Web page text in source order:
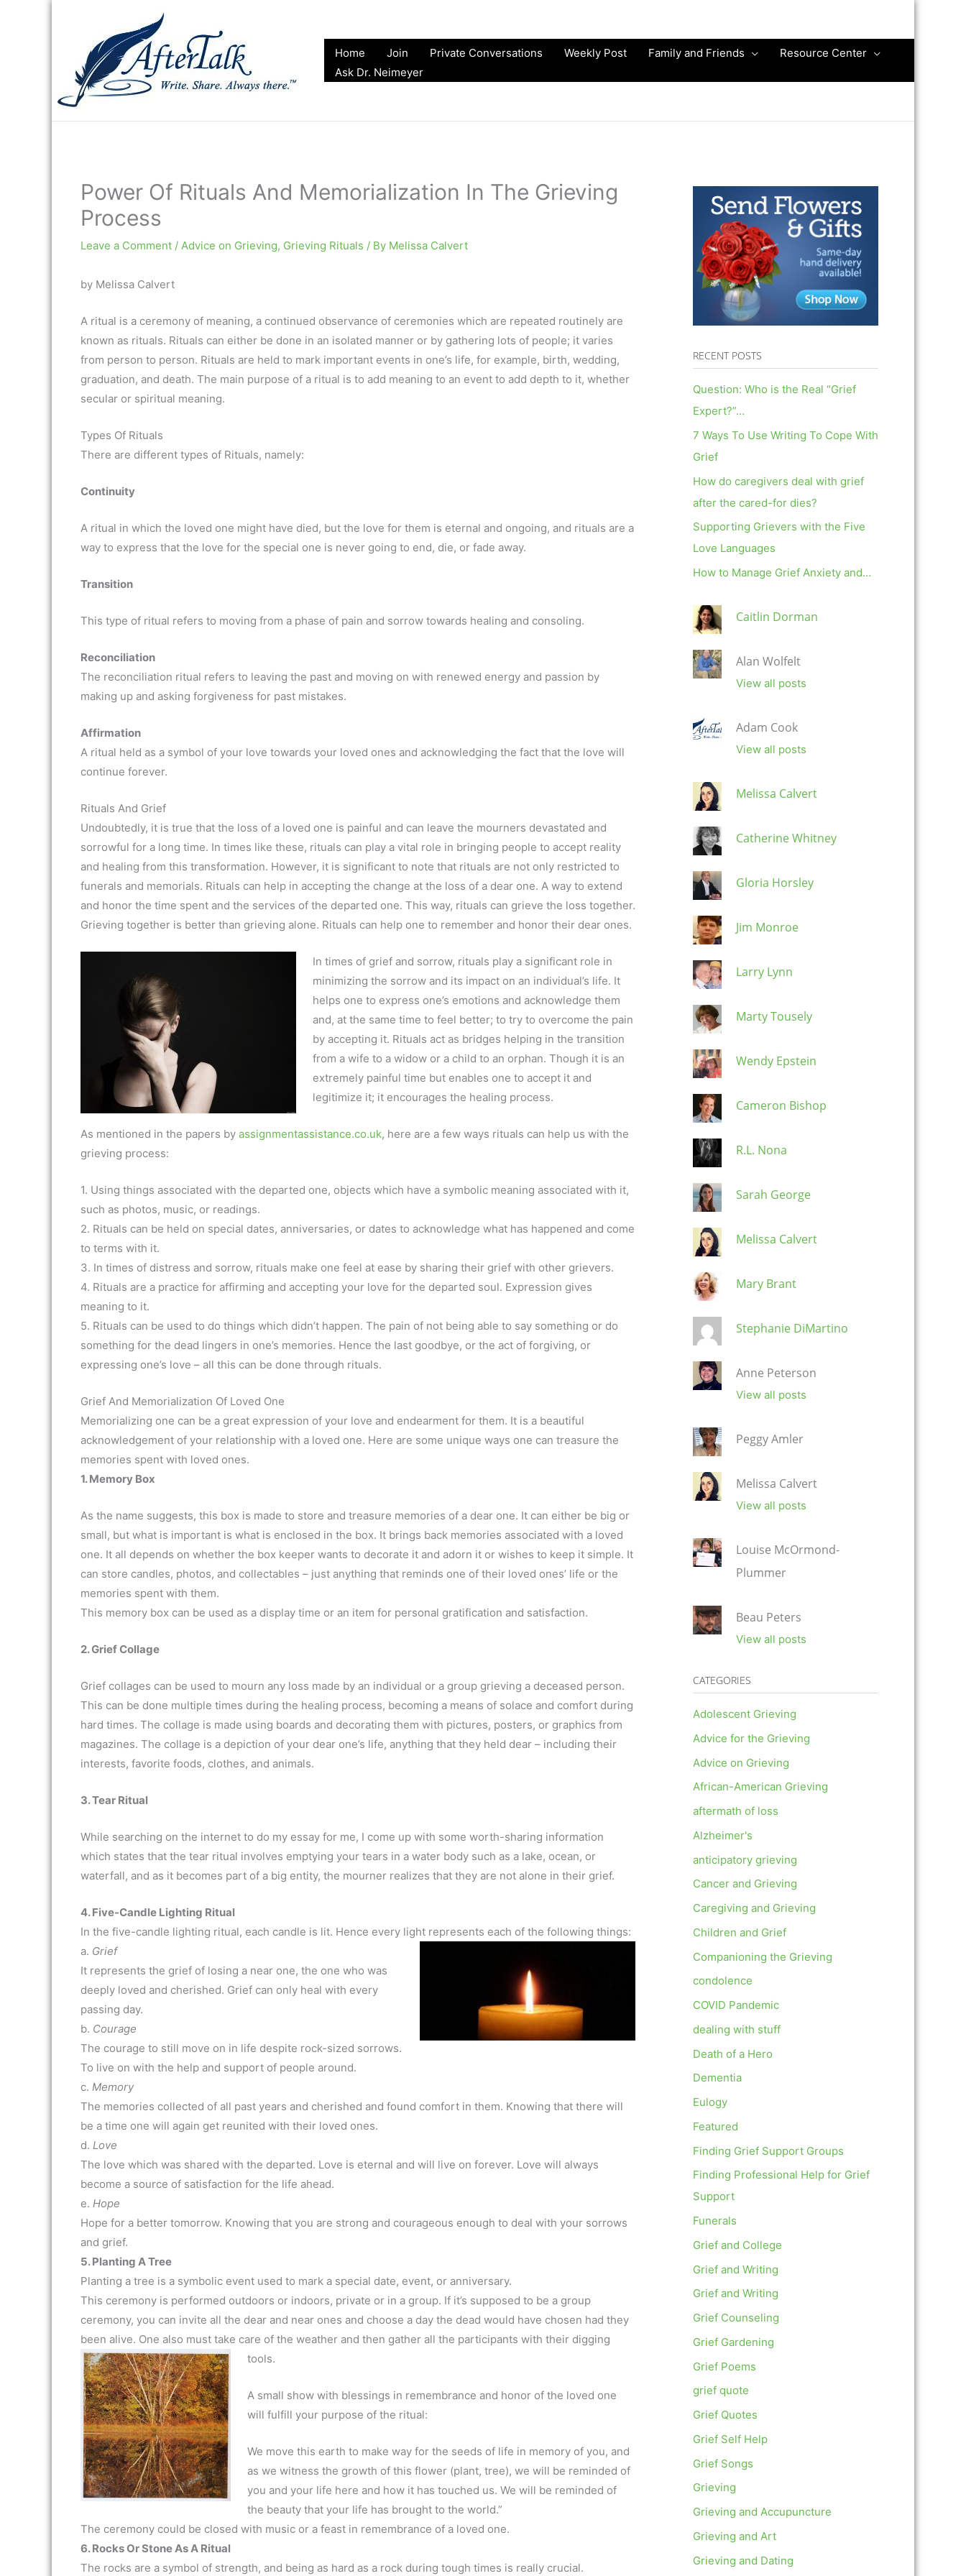
Home Join Private Conversations Weekly Post Family and Friends
Resource Center
Ask Dr. Neimeyer
Power Of Rituals And Memorialization In The Grieving
Process
Leave a Comment / Advice on Grieving, Grieving Rituals / By Melissa Calvert
by Melissa Calvert
A ritual is a ceremony of meaning, a continued observance of ceremonies which are repeated routinely are
known as rituals. Rituals can either be done in an isolated manner or by gathering lots of people; it varies
from person to person. Rituals are held to mark important events in one’s life, for example, birth, wedding,
graduation, and death. The main purpose of a ritual is to add meaning to an event to add depth to it, whether
secular or spiritual meaning.
Types Of Rituals
There are different types of Rituals, namely:
Continuity
A ritual in which the loved one might have died, but the love for them is eternal and ongoing, and rituals are a
way to express that the love for the special one is never going to end, die, or fade away.
Transition
This type of ritual refers to moving from a phase of pain and sorrow towards healing and consoling.
Reconciliation
The reconciliation ritual refers to leaving the past and moving on with renewed energy and passion by
making up and asking forgiveness for past mistakes.
Affirmation
A ritual held as a symbol of your love towards your loved ones and acknowledging the fact that the love will
continue forever.
Rituals And Grief
Undoubtedly, it is true that the loss of a loved one is painful and can leave the mourners devastated and
sorrowful for a long time. In times like these, rituals can play a vital role in bringing people to accept reality
and healing from this transformation. However, it is significant to note that rituals are not only restricted to
funerals and memorials. Rituals can help in accepting the change at the loss of a dear one. A way to extend
and honor the time spent and the services of the departed one. This way, rituals can grieve the loss together.
Grieving together is better than grieving alone. Rituals can help one to remember and honor their dear ones.
In times of grief and sorrow, rituals play a significant role in
minimizing the sorrow and its impact on an individual’s life. It
helps one to express one’s emotions and acknowledge them
and, at the same time to feel better; to try to overcome the pain
by accepting it. Rituals act as bridges helping in the transition
from a wife to a widow or a child to an orphan. Though it is an
extremely painful time but enables one to accept it and
legitimize it; it encourages the healing process.
As mentioned in the papers by assignmentassistance.co.uk, here are a few ways rituals can help us with the
grieving process:
1. Using things associated with the departed one, objects which have a symbolic meaning associated with it,
such as photos, music, or readings.
2. Rituals can be held on special dates, anniversaries, or dates to acknowledge what has happened and come
to terms with it.
3. In times of distress and sorrow, rituals make one feel at ease by sharing their grief with other grievers.
4. Rituals are a practice for affirming and accepting your love for the departed soul. Expression gives
meaning to it.
5. Rituals can be used to do things which didn’t happen. The pain of not being able to say something or do
something for the dead lingers in one’s memories. Hence the last goodbye, or the act of forgiving, or
expressing one’s love – all this can be done through rituals.
Grief And Memorialization Of Loved One
Memorializing one can be a great expression of your love and endearment for them. It is a beautiful
acknowledgement of your relationship with a loved one. Here are some unique ways one can treasure the
memories spent with loved ones.
1. Memory Box
As the name suggests, this box is made to store and treasure memories of a dear one. It can either be big or
small, but what is important is what is enclosed in the box. It brings back memories associated with a loved
one. It all depends on whether the box keeper wants to decorate it and adorn it or wishes to keep it simple. It
can store candles, photos, and collectables – just anything that reminds one of their loved ones’ life or the
memories spent with them.
This memory box can be used as a display time or an item for personal gratification and satisfaction.
2. Grief Collage
Grief collages can be used to mourn any loss made by an individual or a group grieving a deceased person.
This can be done multiple times during the healing process, becoming a means of solace and comfort during
hard times. The collage is made using boards and decorating them with pictures, posters, or graphics from
magazines. The collage is a depiction of your dear one’s life, anything that they held dear – including their
interests, favorite foods, clothes, and animals.
3. Tear Ritual
While searching on the internet to do my essay for me, I come up with some worth-sharing information
which states that the tear ritual involves emptying your tears in a water body such as a lake, ocean, or
waterfall, and as it becomes part of a big entity, the mourner realizes that they are not alone in their grief.
4. Five-Candle Lighting Ritual
In the five-candle lighting ritual, each candle is lit. Hence every light represents each of the following things:
a. Grief
It represents the grief of losing a near one, the one who was
deeply loved and cherished. Grief can only heal with every
passing day.
b. Courage
The courage to still move on in life despite rock-sized sorrows.
To live on with the help and support of people around.
c. Memory
The memories collected of all past years and cherished and found comfort in them. Knowing that there will
be a time one will again get reunited with their loved ones.
d. Love
The love which was shared with the departed. Love is eternal and will live on forever. Love will always
become a source of satisfaction for the life ahead.
e. Hope
Hope for a better tomorrow. Knowing that you are strong and courageous enough to deal with your sorrows
and grief.
5. Planting A Tree
Planting a tree is a symbolic event used to mark a special date, event, or anniversary.
This ceremony is performed outdoors or indoors, private or in a group. If it’s supposed to be a group
ceremony, you can invite all the dear and near ones and choose a day the dead would have chosen had they
been alive. One also must take care of the weather and then gather all the participants with their digging
tools.
A small show with blessings in remembrance and honor of the loved one
will fulfill your purpose of the ritual:
We move this earth to make way for the seeds of life in memory of you, and
as we witness the growth of this flower (plant, tree), we will be reminded of
you and your life here and how it has touched us. We will be reminded of
the beauty that your life has brought to the world.”
The ceremony could be closed with music or a feast in remembrance of a loved one.
6. Rocks Or Stone As A Ritual
The rocks are a symbol of strength, and being as hard as a rock during tough times is really crucial.
RECENT POSTS
Question: Who is the Real “Grief
Expert?”…
7 Ways To Use Writing To Cope With
Grief
How do caregivers deal with grief
after the cared-for dies?
Supporting Grievers with the Five
Love Languages
How to Manage Grief Anxiety and…
Caitlin Dorman
Alan Wolfelt
View all posts
Adam Cook
View all posts
Melissa Calvert
Catherine Whitney
Gloria Horsley
Jim Monroe
Larry Lynn
Marty Tousely
Wendy Epstein
Cameron Bishop
R.L. Nona
Sarah George
Melissa Calvert
Mary Brant
Stephanie DiMartino
Anne Peterson
View all posts
Peggy Amler
Melissa Calvert
View all posts
Louise McOrmond-
Plummer
Beau Peters
View all posts
CATEGORIES
Adolescent Grieving
Advice for the Grieving
Advice on Grieving
African-American Grieving
aftermath of loss
Alzheimer's
anticipatory grieving
Cancer and Grieving
Caregiving and Grieving
Children and Grief
Companioning the Grieving
condolence
COVID Pandemic
dealing with stuff
Death of a Hero
Dementia
Eulogy
Featured
Finding Grief Support Groups
Finding Professional Help for Grief
Support
Funerals
Grief and College
Grief and Writing
Grief and Writing
Grief Counseling
Grief Gardening
Grief Poems
grief quote
Grief Quotes
Grief Self Help
Grief Songs
Grieving
Grieving and Accupuncture
Grieving and Art
Grieving and Dating